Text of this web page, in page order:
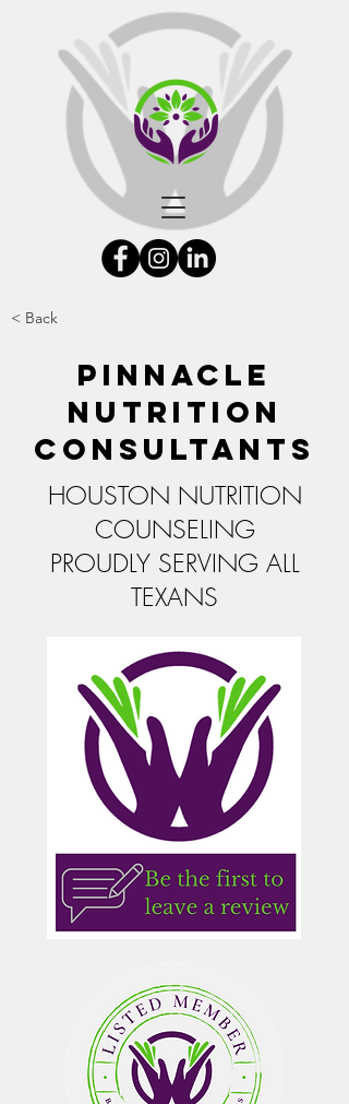
< Back
Pinnacle
Nutrition
Consultants
HOUSTON NUTRITION
COUNSELING
PROUDLY SERVING ALL
TEXANS